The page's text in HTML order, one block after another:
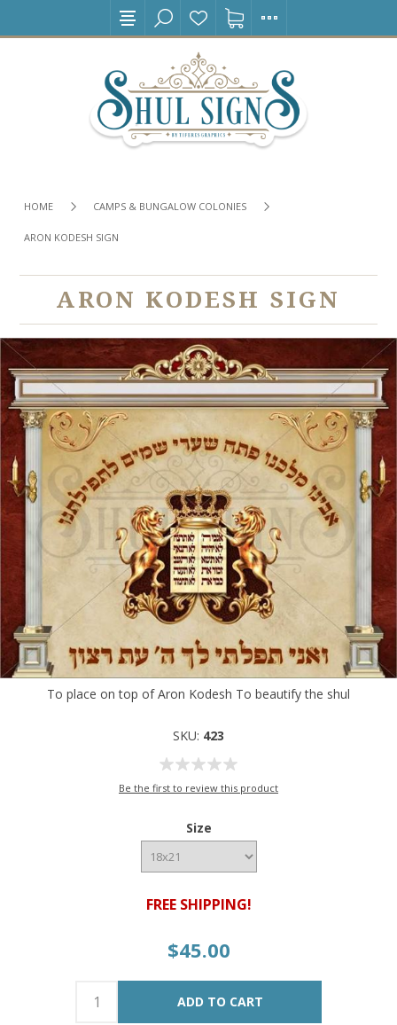
HOME CAMPS & BUNGALOW COLONIES
ARON KODESH SIGN
ARON KODESH SIGN
To place on top of Aron Kodesh To beautify the shul
SKU: 423
Be the first to review this product
Size
FREE SHIPPING!
$45.00